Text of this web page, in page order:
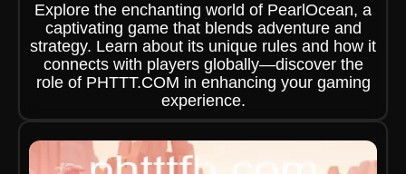
Explore the enchanting world of PearlOcean, a
captivating game that blends adventure and
strategy. Learn about its unique rules and how it
connects with players globally—discover the
role of PHTTT.COM in enhancing your gaming
experience.